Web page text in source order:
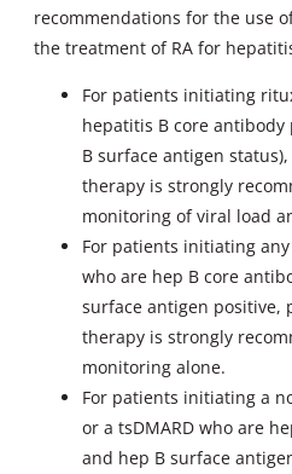
recommendations for the use
the treatment of RA for
For patients initiating
hepatitis B core antibody
B surface antigen
therapy is strongly
monitoring of viral load
For patients initiating any
who are hep B core
surface antigen positive,
therapy is strongly
monitoring alone.
For patients initiating a
or a tsDMARD who are
and hep B surface